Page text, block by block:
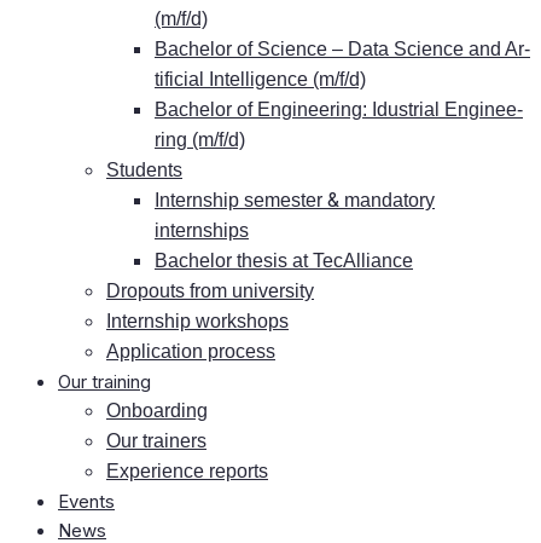
(m/f/d)
Ba­che­lor of Sci­ence – Data Sci­ence and Ar­
ti­fi­ci­al In­tel­li­gence (m/f/d)
Ba­che­lor of En­gi­nee­ring: Idus­tri­al En­gi­nee­
ring (m/f/d)
Stu­dents
In­tern­ship se­mes­ter & man­da­to­ry
internships
Ba­che­lor the­sis at TecAlliance
Dro­pouts from university
In­tern­ship workshops
Ap­pli­ca­ti­on process
Our training
On­boar­ding
Our trai­ners
Ex­pe­ri­ence reports
Events
News